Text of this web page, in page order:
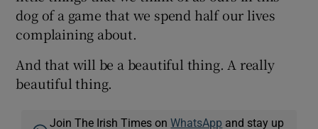
dog of a game that we spend half our lives
complaining about.
And that will be a beautiful thing. A really
beautiful thing.
Join The Irish Times onWhatsApp and stay up